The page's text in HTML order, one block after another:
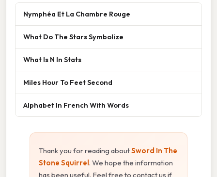
Nymphéa Et La Chambre Rouge
What Do The Stars Symbolize
What Is N In Stats
Miles Hour To Feet Second
Alphabet In French With Words
Thank you for reading aboutSword In The
Stone Squirrel. We hope the information
has been useful. Feel free to contact us if